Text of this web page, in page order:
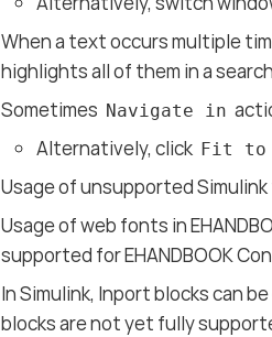
When a text occurs multiple
highlights all of them in a
Sometimes Navigate in
Alternatively, click Fit to
Usage of unsupported
Usage of web fonts in
supported for EHANDBOOK
In Simulink, Inport blocks can
blocks are not yet fully